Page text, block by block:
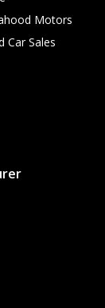
Motors
Car Sales